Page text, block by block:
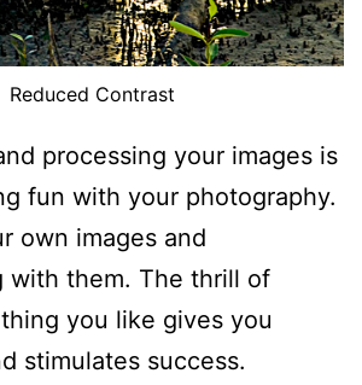
Reduced Contrast
processing your images is
fun with your photography.
own images and
with them. The thrill of
you like gives you
stimulates success.